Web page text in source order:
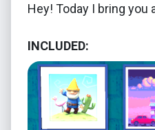
Hey! Today I bring you
INCLUDED: